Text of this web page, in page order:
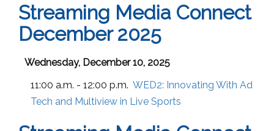
Streaming Media Connect
December 2025
Wednesday, December 10, 2025
11:00 a.m. - 12:00 p.m. WED2: Innovating With Ad
Tech and Multiview in Live Sports